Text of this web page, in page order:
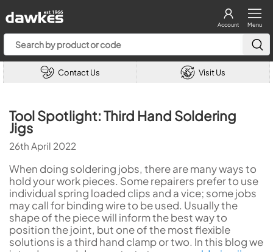
Menu
Account
Contact Us Visit Us
Tool Spotlight: Third Hand Soldering
Jigs
26th April 2022
When doing soldering jobs, there are many ways to
hold your work pieces. Some repairers prefer to use
individual spring loaded clips and a vice; some jobs
may call for binding wire to be used. Usually the
shape of the piece will inform the best way to
position the joint, but one of the most flexible
solutions is a third hand clamp or two. In this blog we